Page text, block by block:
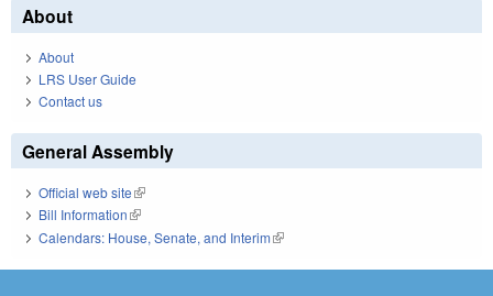
About
About
LRS User Guide
Contact us
General Assembly
Official web site(link is external)
Bill Information(link is external)
Calendars: House, Senate, and Interim(link is external)